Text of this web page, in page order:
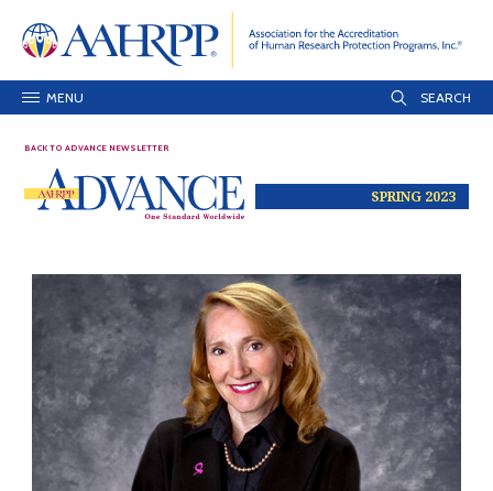
MENU
BACK TO ADVANCE NEWSLETTER
SPRING 2023